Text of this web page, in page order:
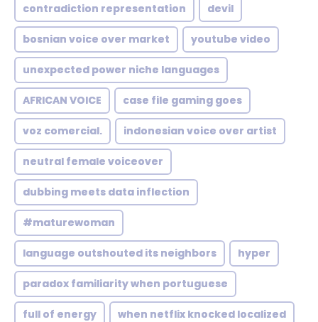
contradiction representation devil
bosnian voice over market youtube video
unexpected power niche languages
AFRICAN VOICE case file gaming goes
voz comercial. indonesian voice over artist
neutral female voiceover
dubbing meets data inflection
#maturewoman
language outshouted its neighbors hyper
paradox familiarity when portuguese
full of energy when netflix knocked localized